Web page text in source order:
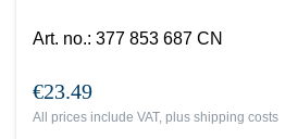
Art. no.: 377 853 687 CN
€23.49
All prices include VAT, plus shipping costs